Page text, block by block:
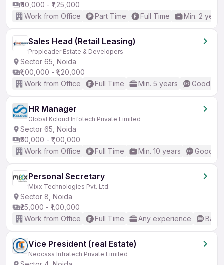
₹40,000 - ₹1,25,000
Work from Office
Part Time Full Time Min. 2 years
Sales Head (Retail Leasing)
Propleader Estate & Developers
Sector 65, Noida
₹1,00,000 - ₹1,20,000
Work from Office
Full Time Min. 5 years Good
HR Manager
Global Kcloud Infotech Private Limited
Sector 65, Noida
₹50,000 - ₹1,00,000
Work from Office
Full Time Min. 10 years Good
Personal Secretary
Mixx Technologies Pvt. Ltd.
Sector 8, Noida
₹25,000 - ₹1,00,000
Work from Office
Full Time Any experience
Vice President (real Estate)
Neocasa Infratech Private Limited